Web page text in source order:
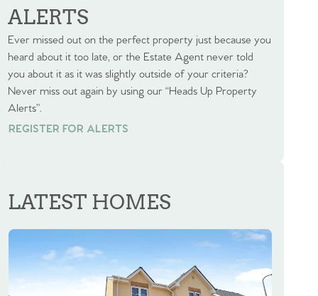
ALERTS
Ever missed out on the perfect property just because you
heard about it too late, or the Estate Agent never told
you about it as it was slightly outside of your criteria?
Never miss out again by using our “Heads Up Property
Alerts”.
REGISTER FOR ALERTS
REGISTER FOR ALERTS
LATEST HOMES